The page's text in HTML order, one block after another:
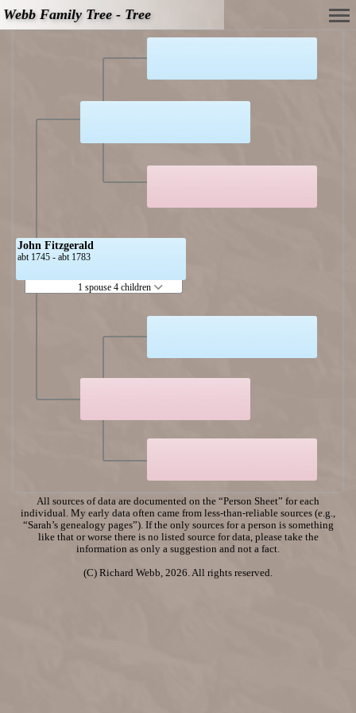
Webb Family Tree - Tree
John Fitzgerald
abt 1745 - abt 1783
1 spouse 4 children
All sources of data are documented on the “Person Sheet” for each
individual. My early data often came from less-than-reliable sources (e.g.,
“Sarah’s genealogy pages”). If the only sources for a person is something
like that or worse there is no listed source for data, please take the
information as only a suggestion and not a fact.
(C) Richard Webb, 2026. All rights reserved.